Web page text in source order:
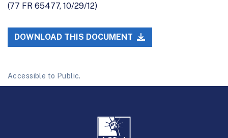
(77 FR 65477, 10/29/12)
DOWNLOAD THIS DOCUMENT
Accessible to Public.